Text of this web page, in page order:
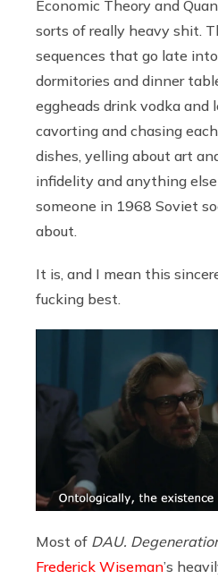
Economic Theory and
sorts of really heavy shit.
sequences that go late
dormitories and dinner
eggheads drink vodka and
cavorting and chasing
dishes, yelling about art
infidelity and anything
someone in 1968 Soviet
about.
It is, and I mean this
fucking best.
Most of DAU.
Frederick Wiseman’s